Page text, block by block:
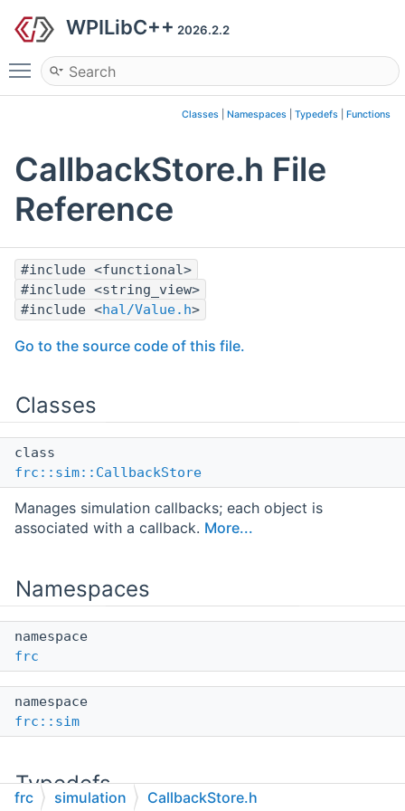
WPILibC++ 2026.2.2
Toggle main menu visibility
Classes Namespaces Typedefs Functions
CallbackStore.h File
Reference
#include <functional>
#include <string_view>
#include <hal/Value.h>
Go to the source code of this file.
Classes
class
frc::sim::CallbackStore
Manages simulation callbacks; each object is
associated with a callback. More...
Namespaces
namespace
frc
namespace
frc::sim
Typedefs
frc simulation CallbackStore.h